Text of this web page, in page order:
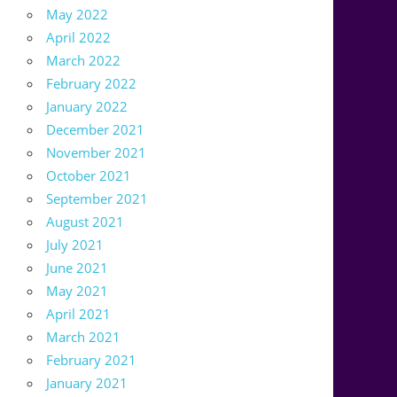
May 2022
April 2022
March 2022
February 2022
January 2022
December 2021
November 2021
October 2021
September 2021
August 2021
July 2021
June 2021
May 2021
April 2021
March 2021
February 2021
January 2021